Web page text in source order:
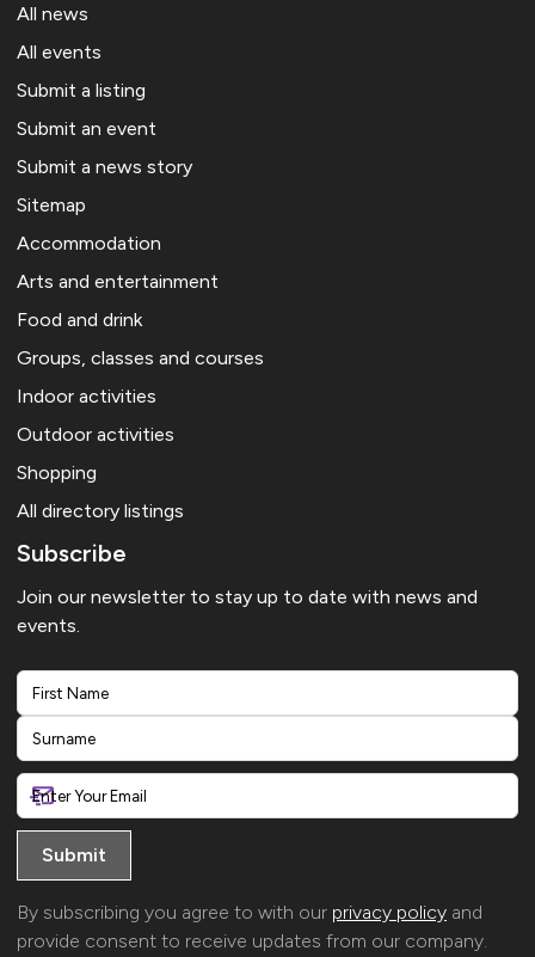
All news
All events
Submit a listing
Submit an event
Submit a news story
Sitemap
Accommodation
Arts and entertainment
Food and drink
Groups, classes and courses
Indoor activities
Outdoor activities
Shopping
All directory listings
Subscribe
Join our newsletter to stay up to date with news and
events.
First
Last
By subscribing you agree to with our privacy policy and
provide consent to receive updates from our company.